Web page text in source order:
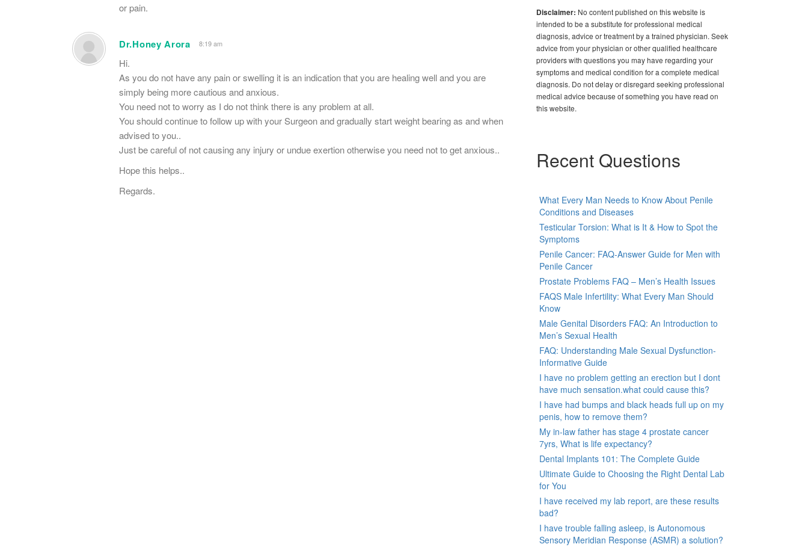
or pain.
Dr.Honey Arora 8:19 am
Hi.
As you do not have any pain or swelling it is an indication that you are healing well and you are
simply being more cautious and anxious.
You need not to worry as I do not think there is any problem at all.
You should continue to follow up with your Surgeon and gradually start weight bearing as and when
advised to you..
Just be careful of not causing any injury or undue exertion otherwise you need not to get anxious..
Hope this helps..
Regards.
Disclaimer: No content published on this website is
intended to be a substitute for professional medical
diagnosis, advice or treatment by a trained physician. Seek
advice from your physician or other qualified healthcare
providers with questions you may have regarding your
symptoms and medical condition for a complete medical
diagnosis. Do not delay or disregard seeking professional
medical advice because of something you have read on
this website.
Recent Questions
What Every Man Needs to Know About Penile
Conditions and Diseases
Testicular Torsion: What is It & How to Spot the
Symptoms
Penile Cancer: FAQ-Answer Guide for Men with
Penile Cancer
Prostate Problems FAQ – Men’s Health Issues
FAQS Male Infertility: What Every Man Should
Know
Male Genital Disorders FAQ: An Introduction to
Men’s Sexual Health
FAQ: Understanding Male Sexual Dysfunction-
Informative Guide
I have no problem getting an erection but I dont
have much sensation.what could cause this?
I have had bumps and black heads full up on my
penis, how to remove them?
My in-law father has stage 4 prostate cancer
7yrs, What is life expectancy?
Dental Implants 101: The Complete Guide
Ultimate Guide to Choosing the Right Dental Lab
for You
I have received my lab report, are these results
bad?
I have trouble falling asleep, is Autonomous
Sensory Meridian Response (ASMR) a solution?